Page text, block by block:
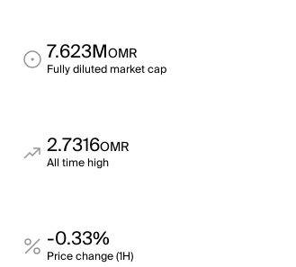
7.623MOMR
Fully diluted market cap
2.7316OMR
All time high
-0.33%
Price change (1H)